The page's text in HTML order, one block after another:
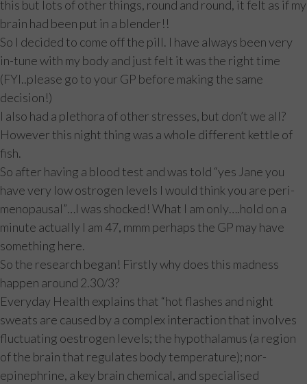
this but lots of other things, round and round, it felt as if my
brain had been put in a blender!!
So I decided to come off the pill. I have always been very
in-tune with my body and just felt it was the right time
(FYI..please go to your GP before making the same
decision!)
I also had a plethora of other stresses, but don’t we all?
However this night thing was a whole different kettle of
fish.
So after having a blood test and was told “yes Jane you
have very low ostrogen levels I would think you are peri-
menopausal”…I was shocked! What I am only….hold on a
minute actually I am 47, mmm perhaps the GP may have
something here.
So the research began! Firstly why does this madness
happen around 2.30/3?
Everyday Health explains that “hot flashes and night
sweats are caused by a complex interaction that involves
fluctuating oestrogen levels; the hypothalamus (a region
of the brain that regulates body temperature); nor-
epinephrine, a key brain chemical, and specialised